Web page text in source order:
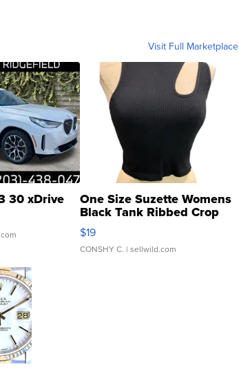
Visit Full Marketplace
30 xDrive One Size Suzette Womens
Black Tank Ribbed Crop
Asymmetrical ...
$19
CONSHY C. | sellwild.com